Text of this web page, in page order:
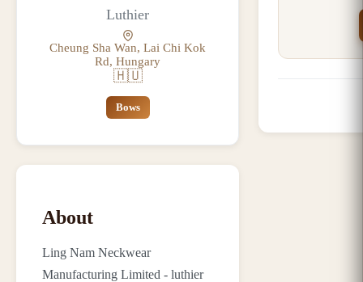
Luthier
Cheung Sha Wan, Lai Chi Kok
Rd, Hungary
🇭🇺
Bows
About
Ling Nam Neckwear
Manufacturing Limited - luthier